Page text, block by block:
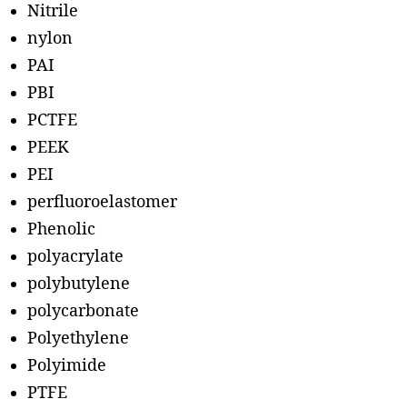
Nitrile
nylon
PAI
PBI
PCTFE
PEEK
PEI
perfluoroelastomer
Phenolic
polyacrylate
polybutylene
polycarbonate
Polyethylene
Polyimide
PTFE